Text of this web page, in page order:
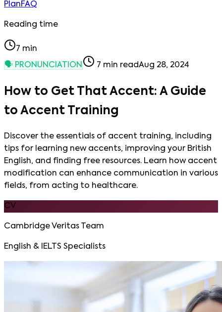
PlanFAQ
Reading time
7 min
🗣️ PRONUNCIATION 7 min readAug 28, 2024
How to Get That Accent: A Guide
to Accent Training
Discover the essentials of accent training, including
tips for learning new accents, improving your British
English, and finding free resources. Learn how accent
modification can enhance communication in various
fields, from acting to healthcare.
CV
Cambridge Veritas Team
English & IELTS Specialists